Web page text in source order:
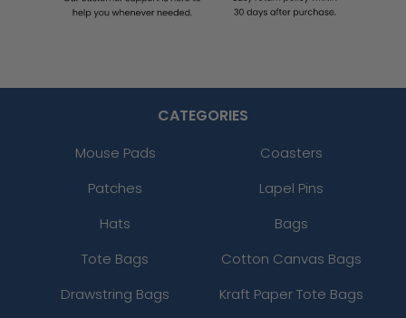
CATEGORIES
Mouse Pads
Coasters
Patches
Lapel Pins
Hats
Bags
Tote Bags
Cotton Canvas Bags
Drawstring Bags
Kraft Paper Tote Bags